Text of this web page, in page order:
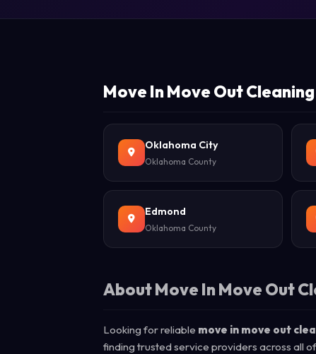
Move In Move Out
Oklahoma City
Oklahoma County
Edmond
Oklahoma County
About Move In Move Out
Looking for reliable move in move out
finding trusted service providers across all